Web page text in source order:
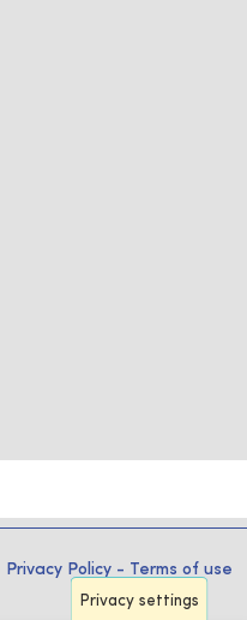
Privacy Policy - Terms of use
Privacy settings